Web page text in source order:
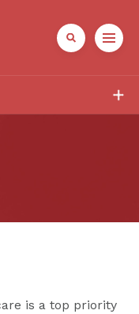
is a top priority